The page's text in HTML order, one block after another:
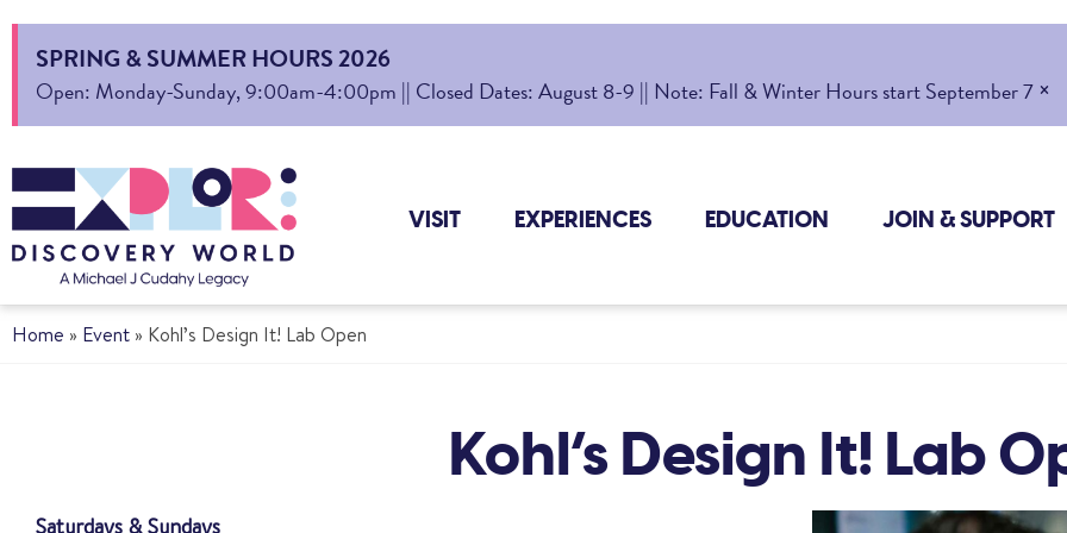
SPRING & SUMMER HOURS 2026
Open: Monday-Sunday, 9:00am-4:00pm || Closed Dates: August 8-9 || Note: Fall & Winter Hours start September 7 ×
VISIT EXPERIENCES EDUCATION JOIN & SUPPORT
Home » Event » Kohl’s Design It! Lab Open
Kohl’s Design It! Lab
Saturdays & Sundays